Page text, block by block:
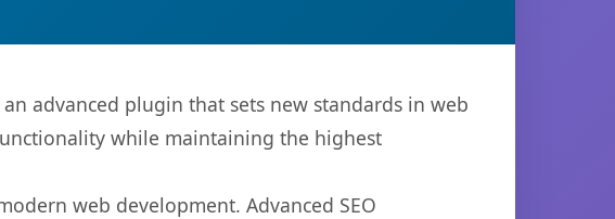
advanced plugin that sets new standards in web
while maintaining the highest
web development. Advanced SEO